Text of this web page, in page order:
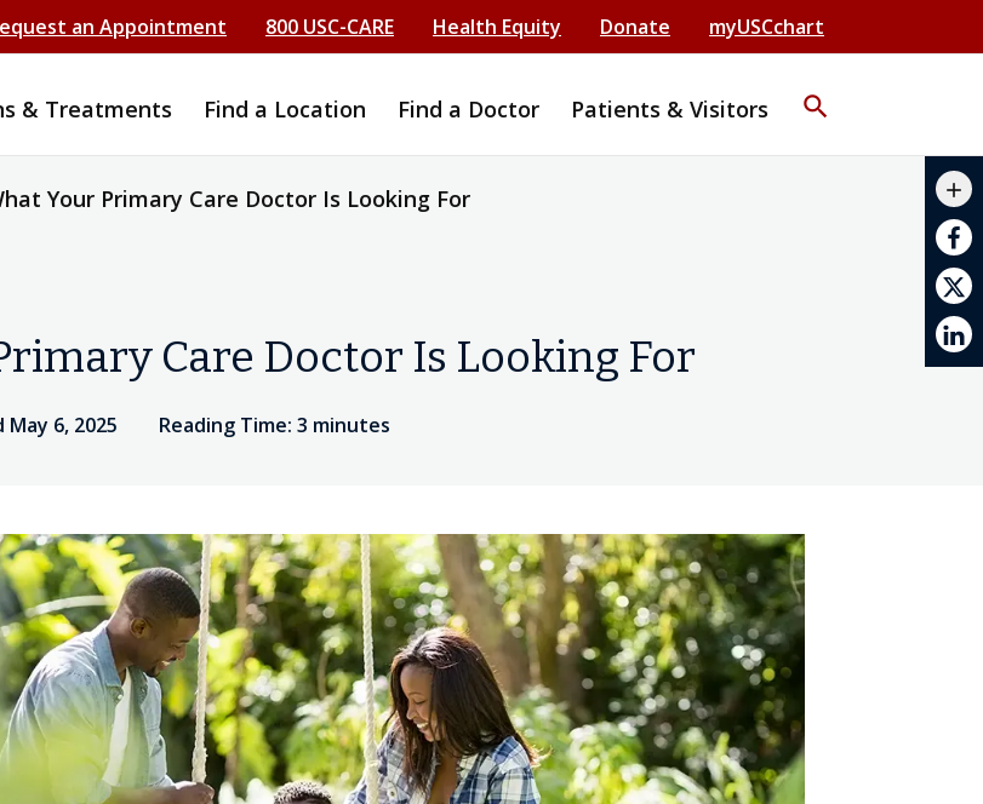
an Appointment 800 USC-CARE Health Equity Donate myUSCchart
& Treatments Find a Location Find a Doctor Patients & Visitors search
Your Primary Care Doctor Is Looking For
Care Doctor Is Looking For
6, 2025 Reading Time: 3 minutes
add